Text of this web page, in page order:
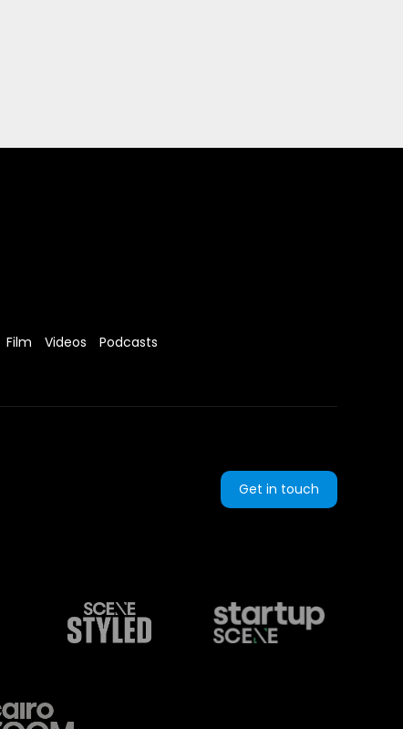
Film Videos Podcasts
Get in touch